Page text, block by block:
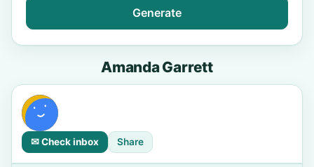
Generate
Amanda Garrett
✉ Check inbox Share